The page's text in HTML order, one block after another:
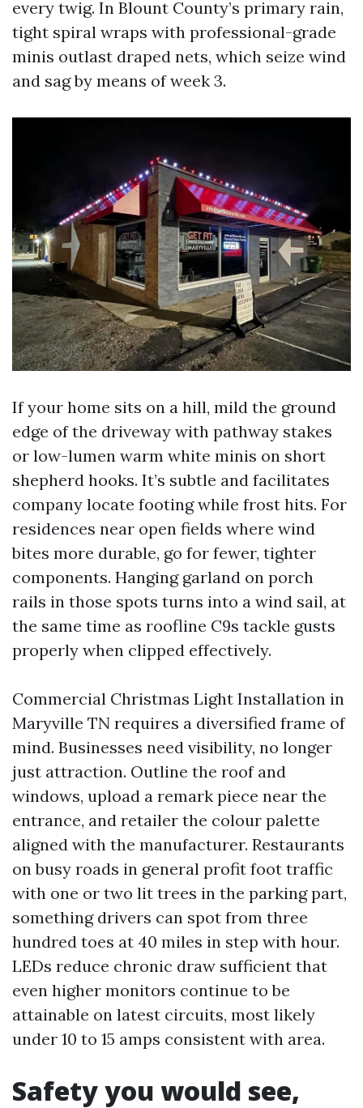
every twig. In Blount County’s primary rain,
tight spiral wraps with professional-grade
minis outlast draped nets, which seize wind
and sag by means of week 3.
If your home sits on a hill, mild the ground
edge of the driveway with pathway stakes
or low-lumen warm white minis on short
shepherd hooks. It’s subtle and facilitates
company locate footing while frost hits. For
residences near open fields where wind
bites more durable, go for fewer, tighter
components. Hanging garland on porch
rails in those spots turns into a wind sail, at
the same time as roofline C9s tackle gusts
properly when clipped effectively.
Commercial Christmas Light Installation in
Maryville TN requires a diversified frame of
mind. Businesses need visibility, no longer
just attraction. Outline the roof and
windows, upload a remark piece near the
entrance, and retailer the colour palette
aligned with the manufacturer. Restaurants
on busy roads in general profit foot traffic
with one or two lit trees in the parking part,
something drivers can spot from three
hundred toes at 40 miles in step with hour.
LEDs reduce chronic draw sufficient that
even higher monitors continue to be
attainable on latest circuits, most likely
under 10 to 15 amps consistent with area.
Safety you would see,